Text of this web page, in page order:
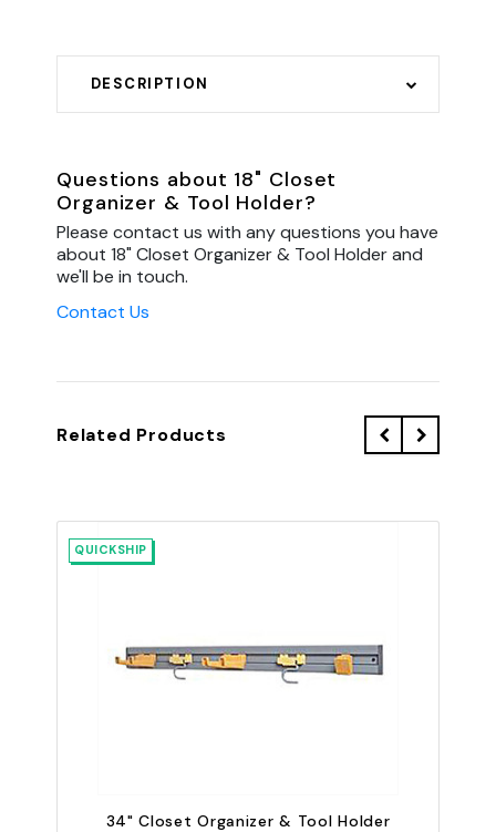
DESCRIPTION
Questions about 18" Closet
Organizer & Tool Holder?
Please contact us with any questions you have
about 18" Closet Organizer & Tool Holder and
we'll be in touch.
Contact Us
Related Products
QUICKSHIP
34" Closet Organizer & Tool Holder